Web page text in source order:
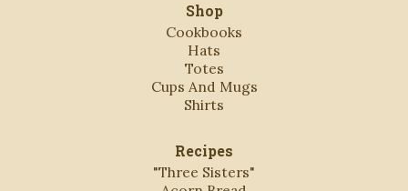
Shop
Cookbooks
Hats
Totes
Cups And Mugs
Shirts
Recipes
"Three Sisters"